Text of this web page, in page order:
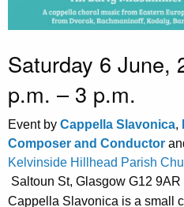
Saturday 6 June,
p.m. – 3 p.m.
Event by Cappella Slavonica,
Composer and Conductor
Kelvinside Hillhead Parish
Saltoun St, Glasgow G12 9AR
Cappella Slavonica is a small